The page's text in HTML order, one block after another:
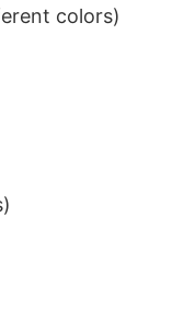
colors)